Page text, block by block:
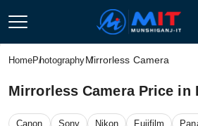
HomePhotographyMirrorless Camera
Mirrorless Camera Price in
Canon Sony Nikon Fujifilm